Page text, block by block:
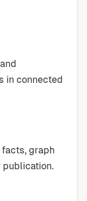
in connected
graph